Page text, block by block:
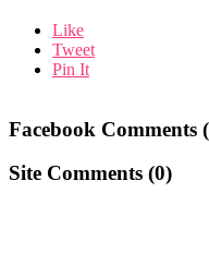
Like
Tweet
Pin It
Facebook Comments (
Site Comments (0)